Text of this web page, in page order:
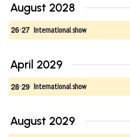
August 2028
26-27 International show
April 2029
28-29 International show
August 2029